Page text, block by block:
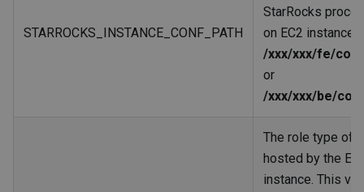
STARROCKS_INSTANCE_CONF_PATH
StarRocks
on EC2 instances:
/xxx/xxx/fe/
or
/xxx/xxx/be/
The role type of
hosted by the
instance. This